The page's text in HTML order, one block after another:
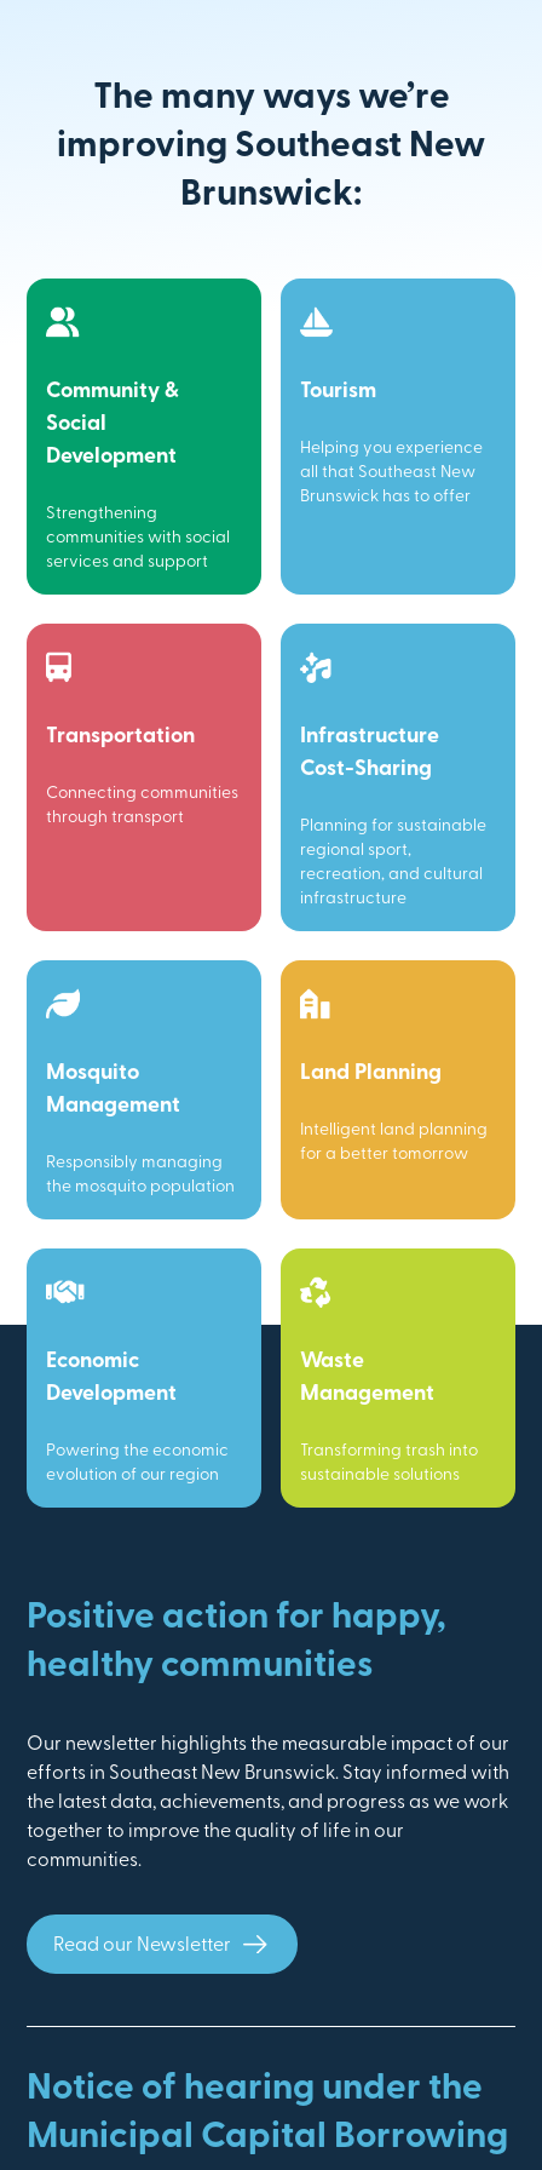
The many ways we’re
improving Southeast New
Brunswick:
Community &
Social
Development
Strengthening
communities with social
services and support
Tourism
Helping you experience
all that Southeast New
Brunswick has to offer
Transportation
Connecting communities
through transport
Infrastructure
Cost-Sharing
Planning for sustainable
regional sport,
recreation, and cultural
infrastructure
Mosquito
Management
Responsibly managing
the mosquito population
Land Planning
Intelligent land planning
for a better tomorrow
Economic
Development
Powering the economic
evolution of our region
Waste
Management
Transforming trash into
sustainable solutions
Positive action for happy,
healthy communities
Our newsletter highlights the measurable impact of our
efforts in Southeast New Brunswick. Stay informed with
the latest data, achievements, and progress as we work
together to improve the quality of life in our
communities.
Read our Newsletter
Notice of hearing under the
Municipal Capital Borrowing